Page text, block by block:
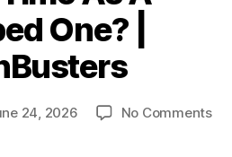
One? |
24, 2026 No Commentson